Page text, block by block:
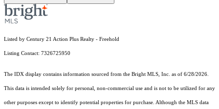
Listed by Century 21 Action Plus Realty - Freehold
Listing Contact: 7326725950
The IDX display contains information sourced from the Bright MLS, Inc. as of 6/28/2026.
This data is intended solely for personal, non-commercial use and is not to be utilized for any
other purposes except to identify potential properties for purchase. Although the MLS data